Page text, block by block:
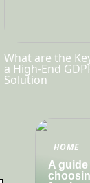
What are the
a High-End
Solution
HOME
A guide